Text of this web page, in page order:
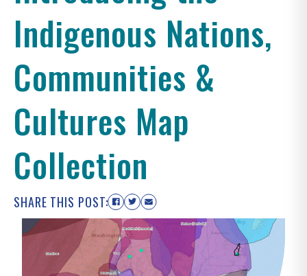
Indigenous Nations,
Communities &
Cultures Map
Collection
SHARE THIS POST: